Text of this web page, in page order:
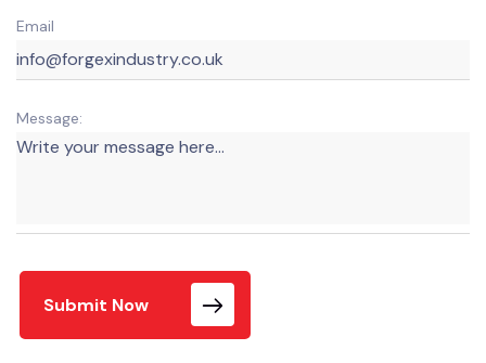
Email
Message:
Submit Now